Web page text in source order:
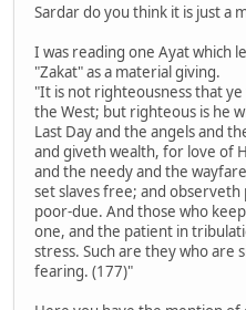
Sardar do you think it is just a
I was reading one Ayat which
"Zakat" as a material giving.
"It is not righteousness that
the West; but righteous is he
Last Day and the angels and
and giveth wealth, for love of
and the needy and the
set slaves free; and
poor-due. And those who
one, and the patient in
stress. Such are they who are
fearing. (177)"